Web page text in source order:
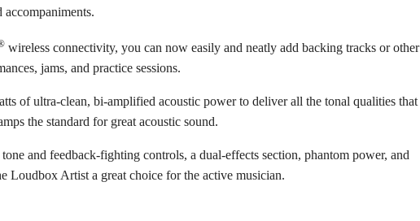
accompaniments.
wireless connectivity, you can now easily and neatly add backing tracks or other
jams, and practice sessions.
of ultra-clean, bi-amplified acoustic power to deliver all the tonal qualities that
the standard for great acoustic sound.
and feedback-fighting controls, a dual-effects section, phantom power, and
Loudbox Artist a great choice for the active musician.